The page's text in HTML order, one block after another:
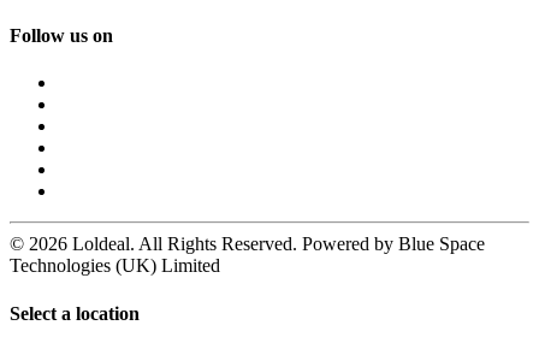
Follow us on
© 2026 Loldeal. All Rights Reserved. Powered by Blue Space
Technologies (UK) Limited
Select a location